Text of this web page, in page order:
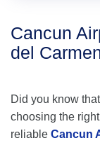
Cancun
del
Did you know
choosing the
reliable Cancun